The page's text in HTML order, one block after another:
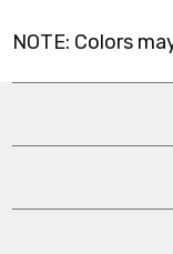
NOTE: Colors